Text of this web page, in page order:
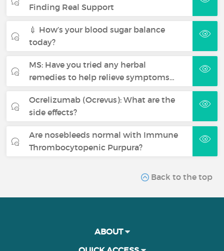
Finding Real Support
💉 How’s your blood sugar balance
today?
MS: Have you tried any herbal
remedies to help relieve symptoms…
Ocrelizumab (Ocrevus): What are the
side effects?
Are nosebleeds normal with Immune
Thrombocytopenic Purpura?
Back to the top
ABOUT